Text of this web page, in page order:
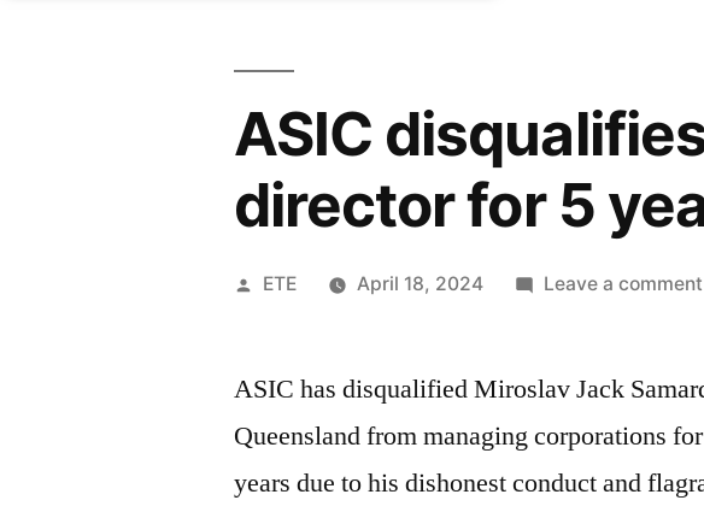
ASIC
director for 5
ETE April 18, 2024 Leave a comment
ASIC has disqualified Miroslav Jack
Queensland from managing corporations
years due to his dishonest conduct and